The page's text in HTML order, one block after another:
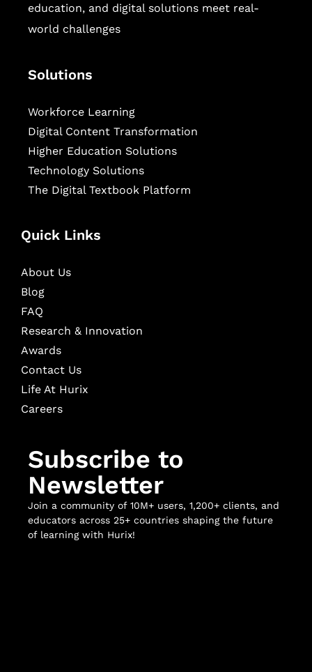
education, and digital solutions meet real-
world challenges
Solutions
Workforce Learning
Digital Content Transformation
Higher Education Solutions
Technology Solutions
The Digital Textbook Platform
Quick Links
About Us
Blog
FAQ
Research & Innovation
Awards
Contact Us
Life At Hurix
Careers
Subscribe to
Newsletter
Join a community of 10M+ users, 1,200+ clients, and
educators across 25+ countries shaping the future
of learning with Hurix!